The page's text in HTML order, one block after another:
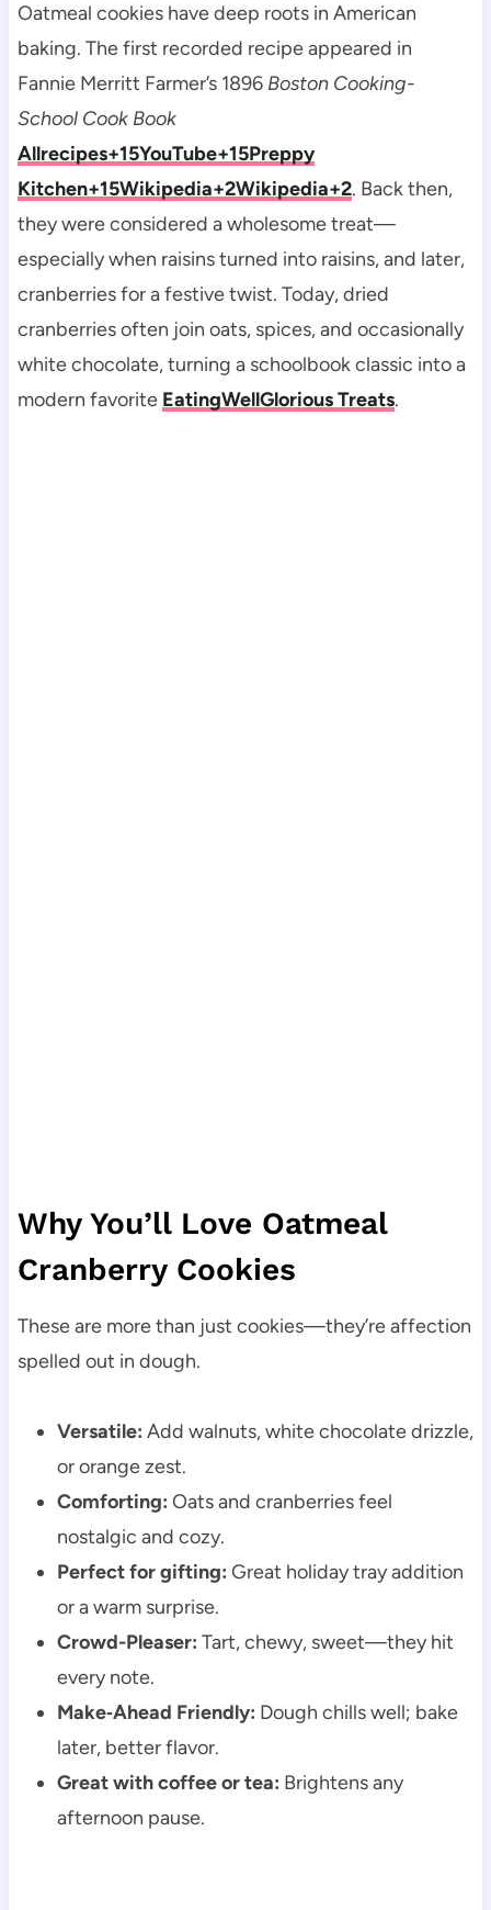
Oatmeal cookies have deep roots in American
baking. The first recorded recipe appeared in
Fannie Merritt Farmer’s 1896 Boston Cooking-
School Cook Book
Allrecipes+15YouTube+15Preppy
Kitchen+15Wikipedia+2Wikipedia+2. Back then,
they were considered a wholesome treat—
especially when raisins turned into raisins, and later,
cranberries for a festive twist. Today, dried
cranberries often join oats, spices, and occasionally
white chocolate, turning a schoolbook classic into a
modern favorite EatingWellGlorious Treats.
Why You’ll Love Oatmeal
Cranberry Cookies
These are more than just cookies—they’re affection
spelled out in dough.
Versatile: Add walnuts, white chocolate drizzle,
or orange zest.
Comforting: Oats and cranberries feel
nostalgic and cozy.
Perfect for gifting: Great holiday tray addition
or a warm surprise.
Crowd-Pleaser: Tart, chewy, sweet—they hit
every note.
Make‑Ahead Friendly: Dough chills well; bake
later, better flavor.
Great with coffee or tea: Brightens any
afternoon pause.